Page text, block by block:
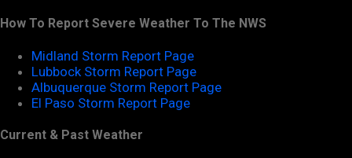
How To Report Severe Weather To The NWS
Midland Storm Report Page
Lubbock Storm Report Page
Albuquerque Storm Report Page
El Paso Storm Report Page
Current & Past Weather